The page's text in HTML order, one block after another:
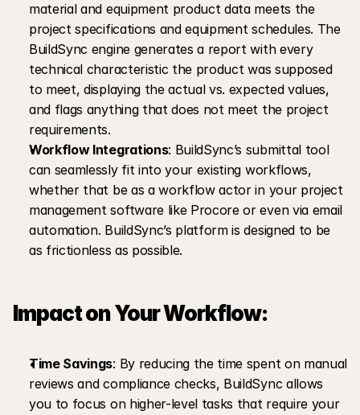
material and equipment product data meets the
project specifications and equipment schedules. The
BuildSync engine generates a report with every
technical characteristic the product was supposed
to meet, displaying the actual vs. expected values,
and flags anything that does not meet the project
requirements.
Workflow Integrations: BuildSync’s submittal tool
can seamlessly fit into your existing workflows,
whether that be as a workflow actor in your project
management software like Procore or even via email
automation. BuildSync’s platform is designed to be
as frictionless as possible.
Impact on Your Workflow:
Time Savings: By reducing the time spent on manual
reviews and compliance checks, BuildSync allows
you to focus on higher-level tasks that require your